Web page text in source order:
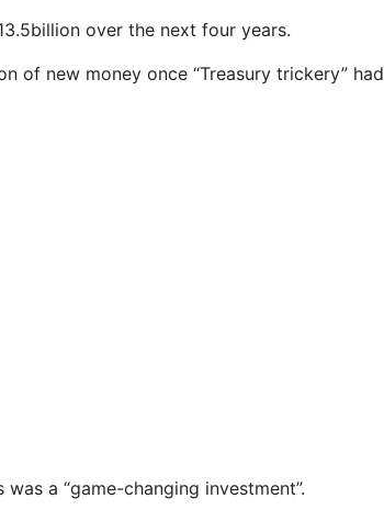
over the next four years.
of new money once “Treasury trickery” had
a “game-changing investment”.